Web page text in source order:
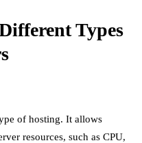
Types
of hosting. It allows
resources, such as CPU,